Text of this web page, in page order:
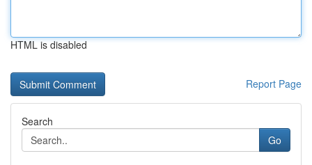
HTML is disabled
Report Page
Search
Go